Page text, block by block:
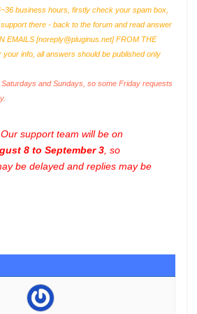
business hours, firstly check your spam box,
there - back to the forum and read answer
EMAILS [noreply@pluginus.net] FROM THE
info, all answers should be published only
and Sundays, so some Friday requests
Our support team will be on
8 to September 3 , so
be delayed and replies may be